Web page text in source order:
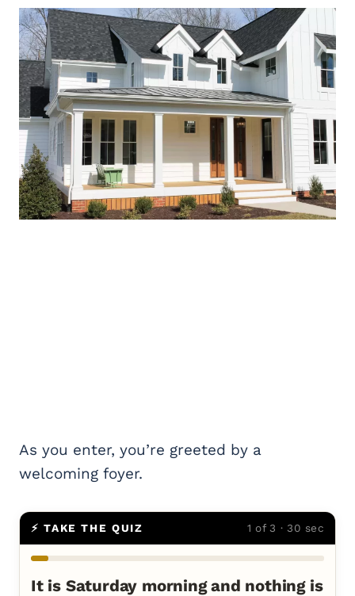
As you enter, you’re greeted by a
welcoming foyer.
⚡ TAKE THE QUIZ 1 of 3 · 30 sec
It is Saturday morning and nothing is